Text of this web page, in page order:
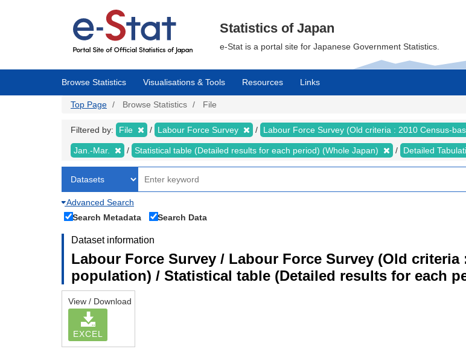
Statistics of Japan
e-Stat is a portal site for Japanese Government Statistics.
Browse Statistics Visualisations & Tools Resources Links
Top Page Browse Statistics File
Filtered by: File Labour Force Survey Labour Force Survey (Old criteria : 2010 Census-
Jan.-Mar. Statistical table (Detailed results for each period) (Whole Japan) Detailed
Advanced Search
Search Metadata
Search Data
Dataset information
Labour Force Survey / Labour Force Survey (Old criteria
population) / Statistical table (Detailed results for each
View / Download
EXCEL